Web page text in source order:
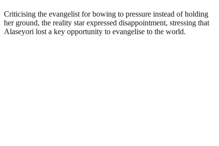
Criticising the evangelist for bowing to pressure instead of holding
her ground, the reality star expressed disappointment, stressing that
Alaseyori lost a key opportunity to evangelise to the world.